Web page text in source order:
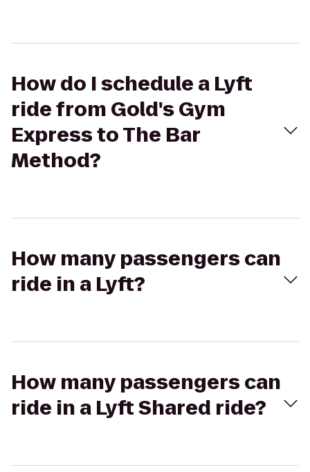
How do I schedule a Lyft
ride from Gold's Gym
Express to The Bar
Method?
How many passengers can
ride in a Lyft?
How many passengers can
ride in a Lyft Shared ride?